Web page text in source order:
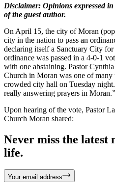
Disclaimer: Opinions expressed
of the guest author.
On April 15, the city of Moran
city in the nation to pass an
declaring itself a Sanctuary City
ordinance was passed in a 4-0-1
with one abstaining. Pastor
Church in Moran was one of many
crowded city hall on Tuesday
really answering prayers in Moran.”
Upon hearing of the vote, Pastor
Church Moran shared:
Never miss the latest
life.
Your email address